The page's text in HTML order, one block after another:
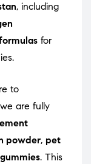
, including
for
to
are fully
powder, pet
. This